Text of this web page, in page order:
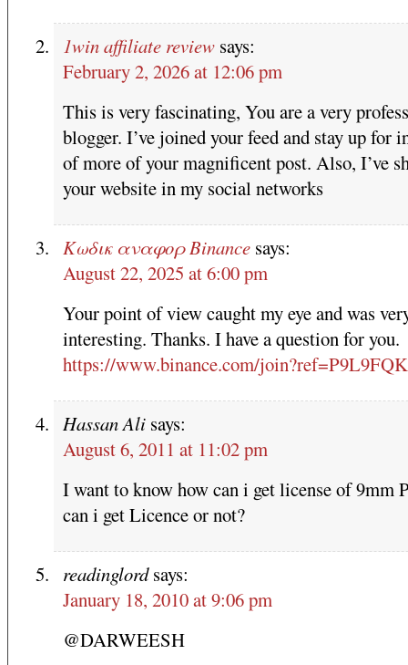
1win affiliate review says:
February 2, 2026 at 12:06 pm
This is very fascinating, You are a very
blogger. I’ve joined your feed and stay up for
of more of your magnificent post. Also, I’ve
your website in my social networks
Κωδικ αναφορ Binance says:
August 22, 2025 at 6:00 pm
Your point of view caught my eye and was
interesting. Thanks. I have a question for you.
https://www.binance.com/
Hassan Ali says:
August 6, 2011 at 11:02 pm
I want to know how can i get license of 9mm
can i get Licence or not?
readinglord says:
January 18, 2010 at 9:06 pm
@DARWEESH